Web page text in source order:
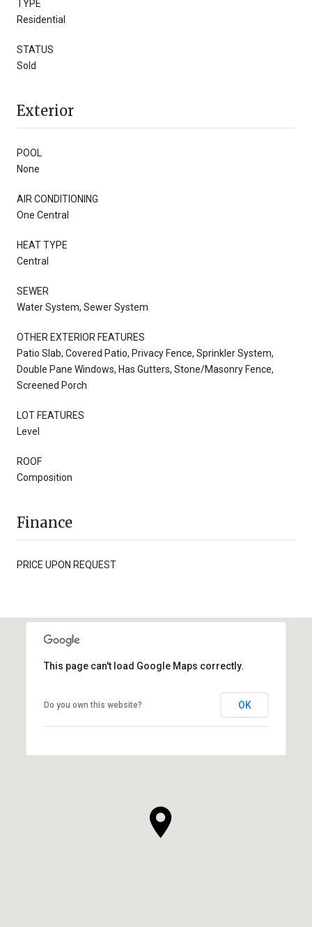
TYPE
Residential
STATUS
Sold
Exterior
POOL
None
AIR CONDITIONING
One Central
HEAT TYPE
Central
SEWER
Water System, Sewer System
OTHER EXTERIOR FEATURES
Patio Slab, Covered Patio, Privacy Fence, Sprinkler System,
Double Pane Windows, Has Gutters, Stone/Masonry Fence,
Screened Porch
LOT FEATURES
Level
ROOF
Composition
Finance
PRICE UPON REQUEST
This page can't load Google Maps correctly.
Do you own this website? OK